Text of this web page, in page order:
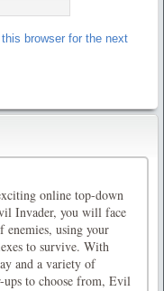
browser for the next
online top-down
Invader, you will face
enemies, using your
to survive. With
and a variety of
ups to choose from, Evil